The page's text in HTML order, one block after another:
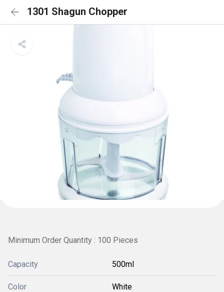
1301 Shagun Chopper
Minimum Order Quantity : 100 Pieces
Capacity 500ml
Color White